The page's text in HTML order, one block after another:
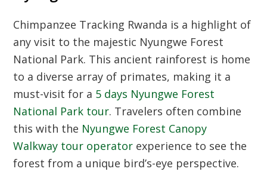
Chimpanzee Tracking Rwanda is a highlight of
any visit to the majestic Nyungwe Forest
National Park. This ancient rainforest is home
to a diverse array of primates, making it a
must-visit for a 5 days Nyungwe Forest
National Park tour. Travelers often combine
this with the Nyungwe Forest Canopy
Walkway tour operator experience to see the
forest from a unique bird’s-eye perspective.